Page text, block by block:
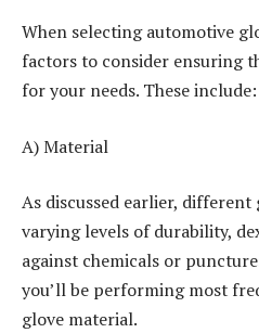
When selecting automotive
factors to consider ensuring
for your needs. These include:
A) Material
As discussed earlier, different
varying levels of durability,
against chemicals or
you’ll be performing most
glove material.